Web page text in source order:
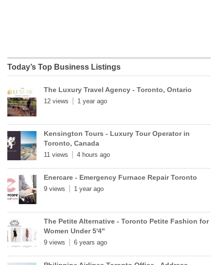
Today’s Top Business Listings
The Luxury Travel Agency - Toronto, Ontario
12 views 1 year ago
Kensington Tours - Luxury Tour Operator in
Toronto, Canada
11 views 4 hours ago
Enercare - Emergency Furnace Repair Toronto
9 views 1 year ago
The Petite Alternative - Toronto Petite Fashion for
Women Under 5'4"
9 views 6 years ago